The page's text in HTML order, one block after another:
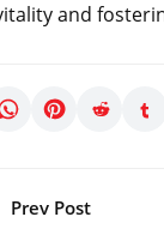
and
Prev Post